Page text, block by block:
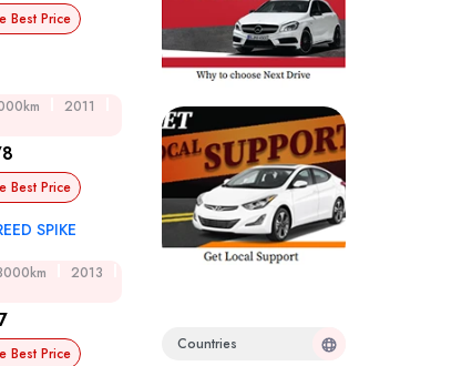
Best Price
2011
Best Price
SPIKE
2013
Best Price
Countries